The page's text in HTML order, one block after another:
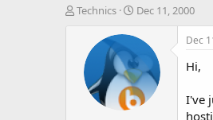
T
Technics
S
a
r
t
d
a
t
Dec 11, 2000
Dec
Hi,
I've